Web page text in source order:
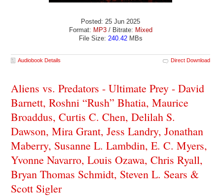
Posted: 25 Jun 2025
Format: MP3/ Bitrate: Mixed
File Size: 240.42MBs
Audiobook Details Direct Download
Aliens vs. Predators - Ultimate Prey - David
Barnett, Roshni “Rush” Bhatia, Maurice
Broaddus, Curtis C. Chen, Delilah S.
Dawson, Mira Grant, Jess Landry, Jonathan
Maberry, Susanne L. Lambdin, E. C. Myers,
Yvonne Navarro, Louis Ozawa, Chris Ryall,
Bryan Thomas Schmidt, Steven L. Sears &
Scott Sigler